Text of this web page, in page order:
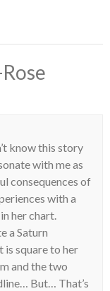
know this story
with me as
consequences of
with a
her chart.
a Saturn
square to her
and the two
But… That’s